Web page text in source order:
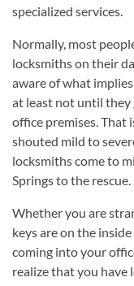
specialized services.
Normally, most
locksmiths on their
aware of what
at least not until they
office premises. That
shouted mild to
locksmiths come to
Springs to the rescue.
Whether you are
keys are on the
coming into your
realize that you have